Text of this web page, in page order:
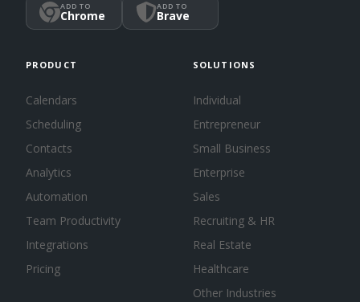
ADD TO
Chrome
ADD TO
Brave
PRODUCT
Calendars
Scheduling
Contacts
Analytics
Automation
Team Productivity
Integrations
Pricing
SOLUTIONS
Individual
Entrepreneur
Small Business
Enterprise
Sales
Recruiting & HR
Real Estate
Healthcare
Other Industries